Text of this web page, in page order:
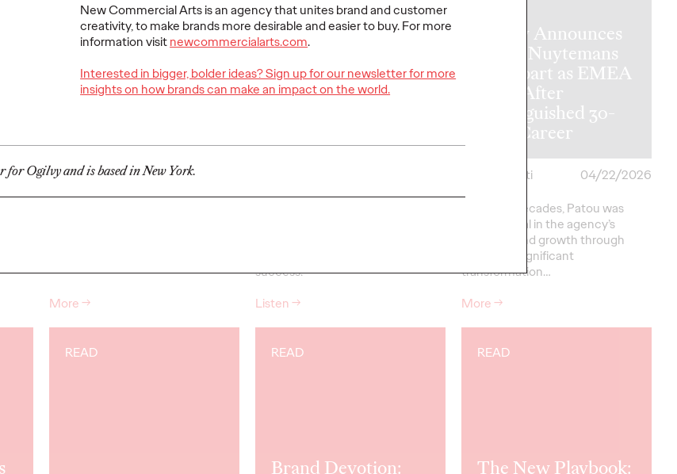
New Commercial Arts is an agency that unites brand and customer
creativity, to make brands more desirable and easier to buy. For more
information visitnewcommercialarts.com.
Interested in bigger, bolder ideas? Sign up for our newsletter for more
insights on how brands can make an impact on the world.
Ogilvy and is based in New York.
Remembering
Kenneth Roman: A
Beloved Leader and
Ogilvy
04/27/2026
More→
Ogilvy On Air,
success.
Listen→
Ogilvy Announces
Patou Nuytemans
to Depart as EMEA
CEO After
Distinguished 30-
Year Career
Chris Celletti
04/22/2026
For three decades, Patou was
instrumental in the agency’s
evolution and growth through
periods of significant
transformation…
More→
READ READ
Brand Devotion:
READ
The New Playbook: